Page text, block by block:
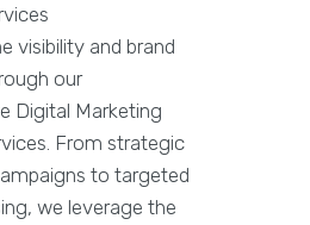
visibility and brand
our
Digital Marketing
From strategic
to targeted
we leverage the